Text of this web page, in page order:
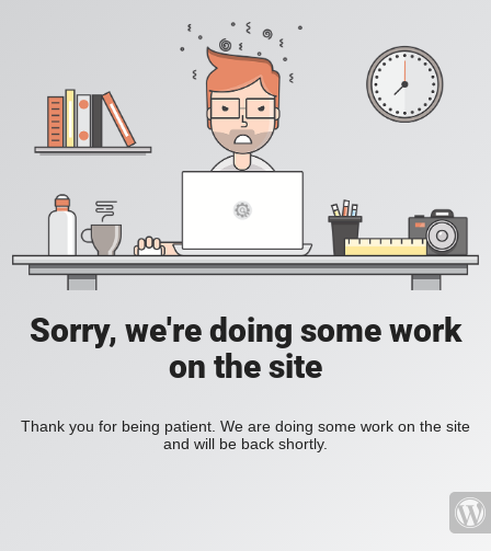
Sorry, we're doing some work
on the site
Thank you for being patient. We are doing some work on the site
and will be back shortly.